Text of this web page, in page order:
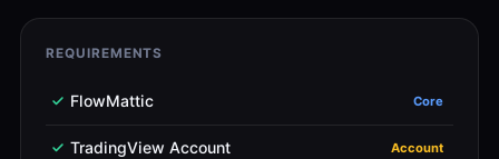
REQUIREMENTS
FlowMattic Core
TradingView Account Account